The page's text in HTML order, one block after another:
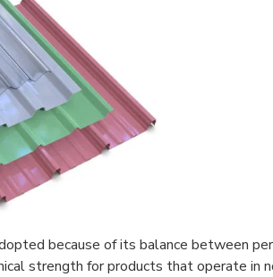
because of its balance between
strength for products that operate in